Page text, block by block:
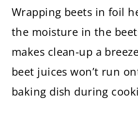
Wrapping beets in foil
the moisture in the
makes clean-up a
beet juices won’t run
baking dish during